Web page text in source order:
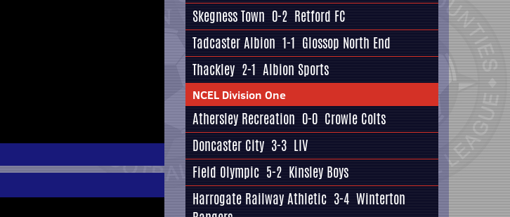
Skegness Town 0-2 Retford FC
Tadcaster Albion 1-1 Glossop North End
Thackley 2-1 Albion Sports
NCEL Division One
Athersley Recreation 0-0 Crowle Colts
Doncaster City 3-3 LIV
Field Olympic 5-2 Kinsley Boys
Harrogate Railway Athletic 3-4 Winterton